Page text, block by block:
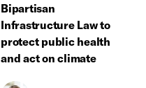
Bipartisan
Infrastructure Law to
protect public health
and act on climate